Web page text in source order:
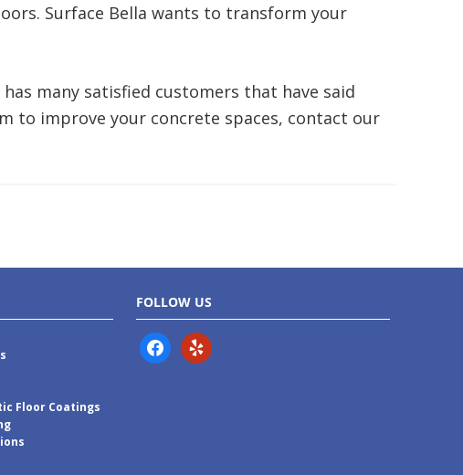
Surface Bella wants to transform your
has many satisfied customers that have said
to improve your concrete spaces, contact our
Floor Coatings
FOLLOW US
facebookyelp